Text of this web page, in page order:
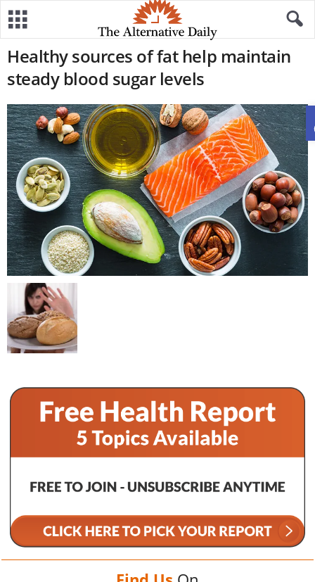
Healthy sources of fat help maintain
steady blood sugar levels